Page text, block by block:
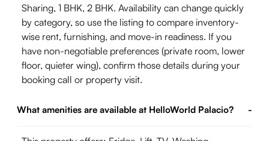
Sharing, 1 BHK, 2 BHK. Availability can change quickly
by category, so use the listing to compare inventory-
wise rent, furnishing, and move-in readiness. If you
have non-negotiable preferences (private room, lower
floor, quieter wing), confirm those details during your
booking call or property visit.
What amenities are available at HelloWorld Palacio? -